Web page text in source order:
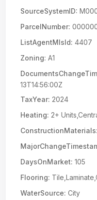
SourceSystemID:
ParcelNumber:
ListAgentMlsId: 4407
Zoning: A1
13T14:56:00Z
TaxYear: 2024
Heating: 2+
ConstructionMaterials:
DaysOnMarket: 105
Flooring:
WaterSource: City